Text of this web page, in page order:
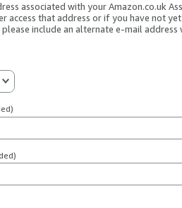
associated with your Amazon.co.uk
access that address or if you have not
include an alternate e-mail address